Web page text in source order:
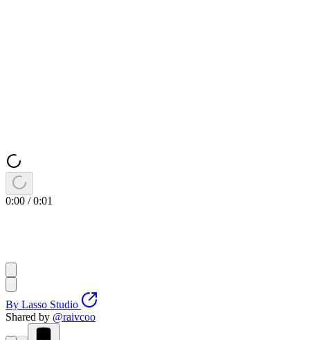
0:00 /0:01
By Lasso Studio
Shared by @raivcoo